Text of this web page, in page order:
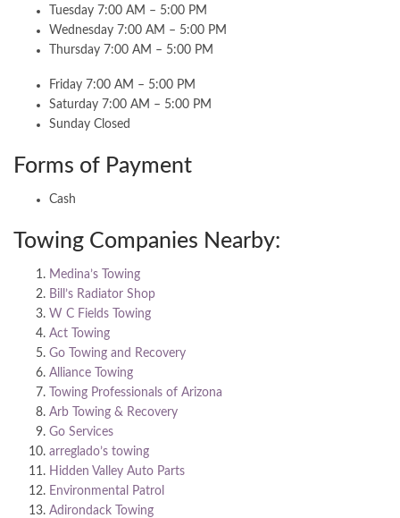
Tuesday 7:00 AM – 5:00 PM
Wednesday 7:00 AM – 5:00 PM
Thursday 7:00 AM – 5:00 PM
Friday 7:00 AM – 5:00 PM
Saturday 7:00 AM – 5:00 PM
Sunday Closed
Forms of Payment
Cash
Towing Companies Nearby:
Medina’s Towing
Bill’s Radiator Shop
W C Fields Towing
Act Towing
Go Towing and Recovery
Alliance Towing
Towing Professionals of Arizona
Arb Towing & Recovery
Go Services
arreglado’s towing
Hidden Valley Auto Parts
Environmental Patrol
Adirondack Towing